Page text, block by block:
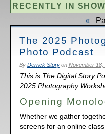
RECENTLY IN
«
The 2025
Photo Podcast
By Derrick Storyon November 18,
This is The Digital Story
2025 Photography
Opening
Whether we gather
screens for an online